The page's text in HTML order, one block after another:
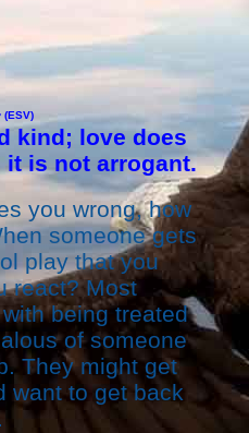
(ESV)
kind; love does
is not arrogant.
you wrong, how
someone gets
play that you
react? Most
being treated
of someone
They might get
want to get back